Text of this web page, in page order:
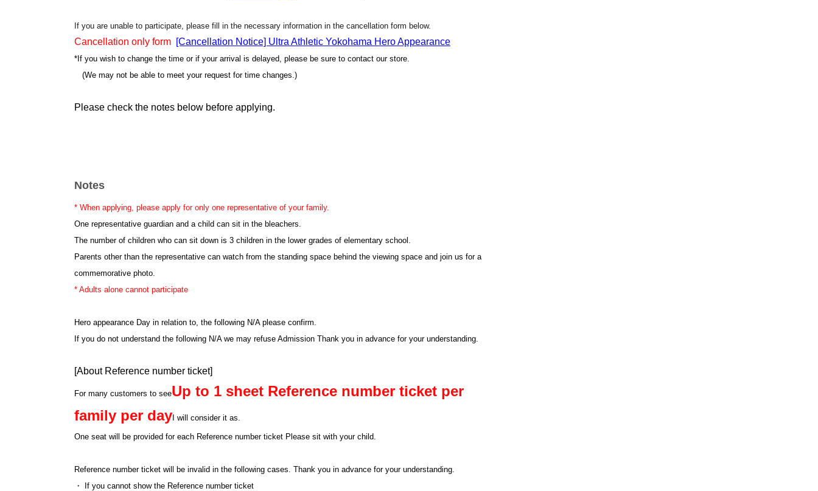
If you are unable to participate, please fill in the necessary information in the cancellation form below.
Cancellation only form [Cancellation Notice] Ultra Athletic Yokohama Hero Appearance
*If you wish to change the time or if your arrival is delayed, please be sure to contact our store.
(We may not be able to meet your request for time changes.)
Please check the notes below before applying.
Notes
* When applying, please apply for only one representative of your family.
One representative guardian and a child can sit in the bleachers.
The number of children who can sit down is 3 children in the lower grades of elementary school.
Parents other than the representative can watch from the standing space behind the viewing space and join us for a
commemorative photo.
* Adults alone cannot participate
Hero appearance Day in relation to, the following N/A please confirm.
If you do not understand the following N/A we may refuse Admission Thank you in advance for your understanding.
[About Reference number ticket]
For many customers to seeUp to 1 sheet Reference number ticket per
family per day I will consider it as.
One seat will be provided for each Reference number ticket Please sit with your child.
Reference number ticket will be invalid in the following cases. Thank you in advance for your understanding.
・ If you cannot show the Reference number ticket